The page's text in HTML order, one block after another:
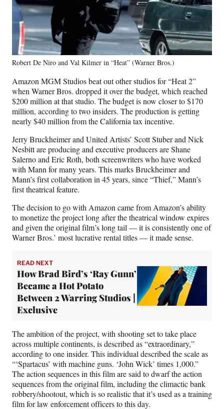
Robert De Niro and Val Kilmer in “Heat” (Warner Bros.)
Amazon MGM Studios beat out other studios for “Heat 2”
when Warner Bros. dropped it over the budget, which reached
$200 million at that studio. The budget is now closer to $170
million, according to two insiders. The production is getting
nearly $40 million from the California tax incentive.
Jerry Bruckheimer and United Artists’ Scott Stuber and Nick
Nesbitt are producing and executive producers are Shane
Salerno and Eric Roth, both screenwriters who have worked
with Mann for many years. This marks Bruckheimer and
Mann’s first collaboration in 45 years, since “Thief,” Mann’s
first theatrical feature.
The decision to go with Amazon came from Amazon’s ability
to monetize the project long after the theatrical window expires
and given the original film’s long tail — it is consistently one of
Warner Bros.’ most lucrative rental titles — it made sense.
READ NEXT
How Brad Bird’s ‘Ray Gunn’
Became a Hot Potato
Between 2 Warring Studios |
Exclusive
The ambition of the project, with shooting set to take place
across multiple continents, is described as “extraordinary,”
according to one insider. This individual described the scale as
“‘Spartacus’ with machine guns. ‘John Wick’ times 1,000.”
The action sequences in this film are said to dwarf the action
sequences from the original film, including the climactic bank
robbery/shootout, which is so realistic that it’s used as a training
film for law enforcement officers to this day.